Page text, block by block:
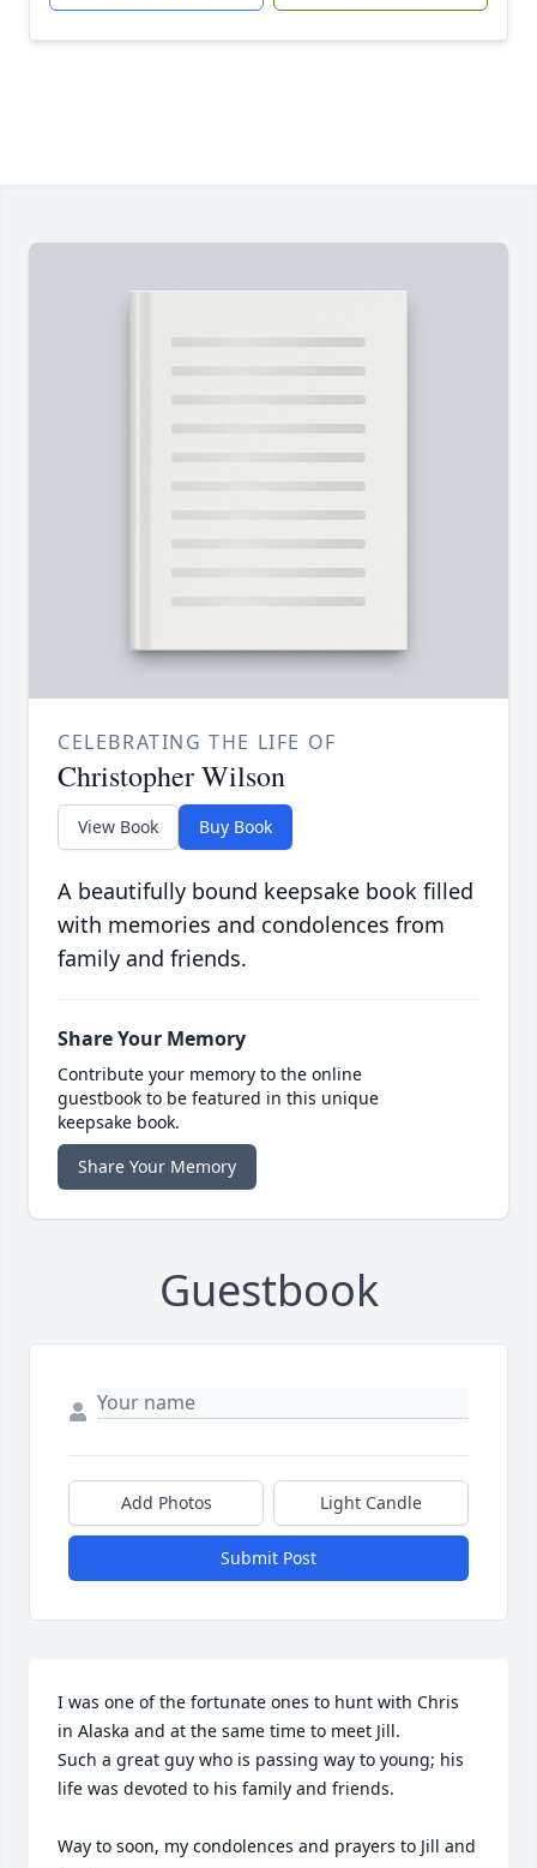
CELEBRATING THE LIFE OF
Christopher Wilson
View Book Buy Book
A beautifully bound keepsake book filled
with memories and condolences from
family and friends.
Share Your Memory
Contribute your memory to the online
guestbook to be featured in this unique
keepsake book.
Share Your Memory
Guestbook
Add Photos Light Candle
Submit Post
I was one of the fortunate ones to hunt with Chris
in Alaska and at the same time to meet Jill.
Such a great guy who is passing way to young; his
life was devoted to his family and friends.
Way to soon, my condolences and prayers to Jill and